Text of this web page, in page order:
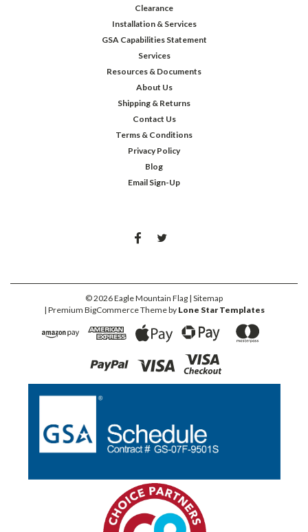
Clearance
Installation & Services
GSA Capabilities Statement
Services
Resources & Documents
About Us
Shipping & Returns
Contact Us
Terms & Conditions
Privacy Policy
Blog
Email Sign-Up
©2026Eagle Mountain Flag | Sitemap
| Premium BigCommerceTheme by Lone Star Templates